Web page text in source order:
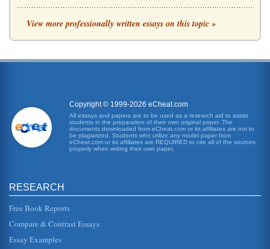
Examination of the U.S. Constitution's 2nd and 4th
in their persons, houses, papers, and effects, against
and no Warrants s...
which it came to fruition and correlate this history to current
applications. A number of critics of law enforcement
suggest that...
The Violation of 4th Amendment Rights
Constitutional Protections Case Study
one where fear is in the air. Certainly, giving up a few rights
alth...
View more professionally written essays on this topic »
Copyright © 1999-2026 eCheat.com
All essays and papers are to be used as a research aid to assist
students in the preparation of their own original paper. The
documents downloaded from eCheat.com or its affiliates are not to
be plagiarized. Students who utilize any model paper from
eCheat.com or its affiliates are REQUIRED to cite all of the sources
properly when writing their own paper.
RESEARCH
Free Book Reports
Compare & Contrast Essays
Essay Examples